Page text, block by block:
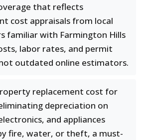
that reflects
cost appraisals from local
familiar with Farmington Hills
labor rates, and permit
outdated online estimators.
replacement cost for
depreciation on
and appliances
fire, water, or theft, a must-